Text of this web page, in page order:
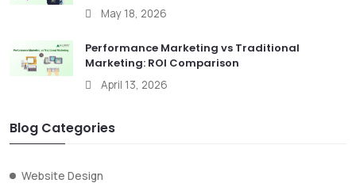
May 18, 2026
Performance Marketing vs Traditional
Marketing: ROI Comparison
April 13, 2026
Blog Categories
Website Design